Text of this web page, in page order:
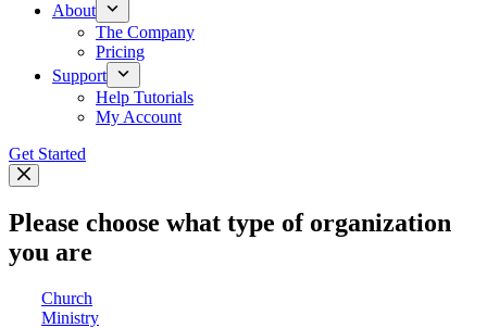
About
The Company
Pricing
Support
Help Tutorials
My Account
Get Started
Please choose what type of organization
you are
Church
Ministry